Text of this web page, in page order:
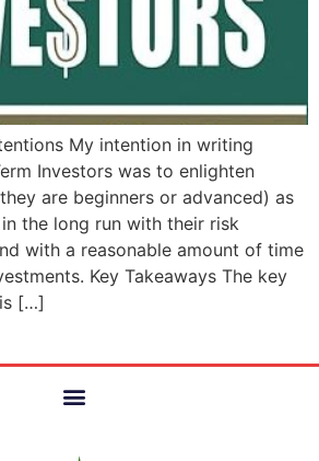
My intention in writing
Investors was to enlighten
are beginners or advanced) as
the long run with their risk
with a reasonable amount of time
Key Takeaways The key
[…]